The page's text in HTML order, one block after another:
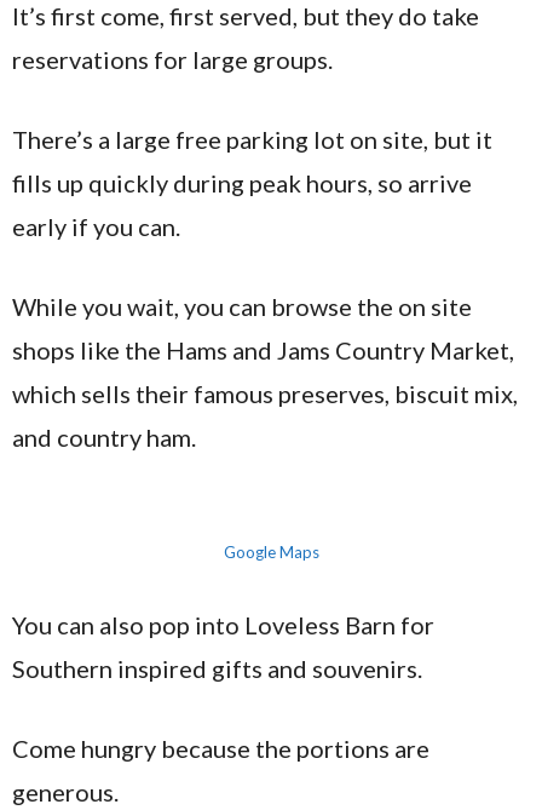
It’s first come, first served, but they do take
reservations for large groups.
There’s a large free parking lot on site, but it
fills up quickly during peak hours, so arrive
early if you can.
While you wait, you can browse the on site
shops like the Hams and Jams Country Market,
which sells their famous preserves, biscuit mix,
and country ham.
Google Maps
You can also pop into Loveless Barn for
Southern inspired gifts and souvenirs.
Come hungry because the portions are
generous.